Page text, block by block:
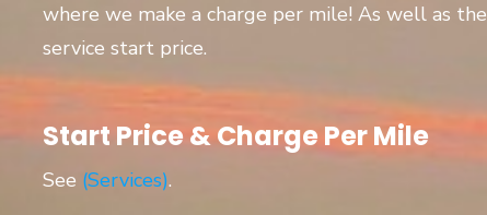
where we make a charge per mile! As well as the
service start price.
Start Price & Charge Per Mile
See (Services).